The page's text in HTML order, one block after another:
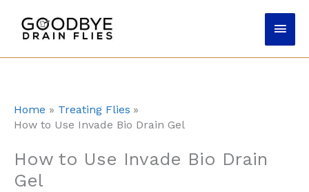
content
Main
Home
Treating Flies
How to Use Invade Bio Drain Gel
How to Use Invade Bio Drain
Gel